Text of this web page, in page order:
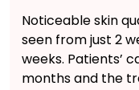
Noticeable skin
seen from just 2
weeks. Patients’
months and the